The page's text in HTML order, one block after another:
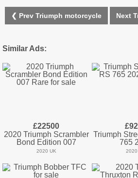
❮ Prev Triumph motorcycle Next
Similar Ads:
£22500
2020 Triumph Scrambler
Bond Edition 007
2020 UK
Triumph
765
2020